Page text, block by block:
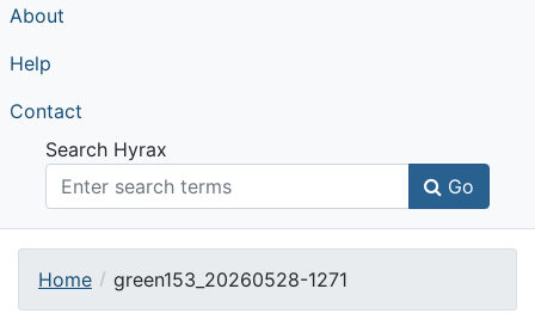
About
Help
Contact
Search Hyrax
Go
Home green153_20260528-1271